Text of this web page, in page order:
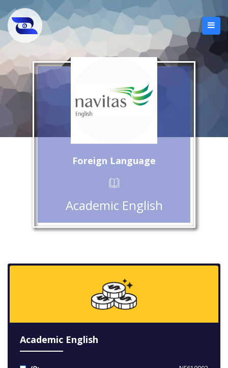
Foreign Language
Academic English
Academic English